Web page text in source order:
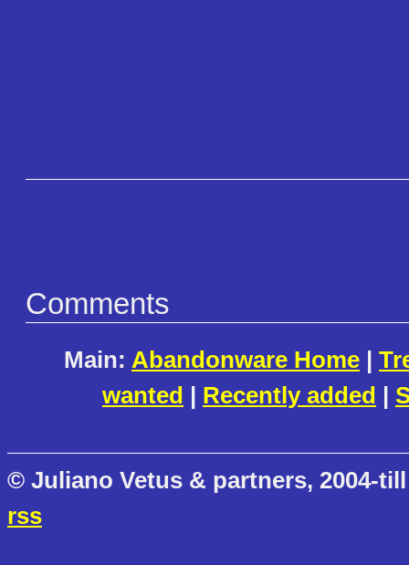
Comments
Main: Abandonware Home |
wanted | Recently added |
© Juliano Vetus & partners, 2004-
rss